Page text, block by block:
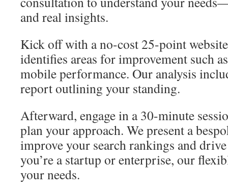
and real insights.
Kick off with a no-cost 25-point
identifies areas for improvement such
mobile performance. Our analysis
report outlining your standing.
Afterward, engage in a 30-minute
plan your approach. We present a
improve your search rankings and
you’re a startup or enterprise, our
your needs.